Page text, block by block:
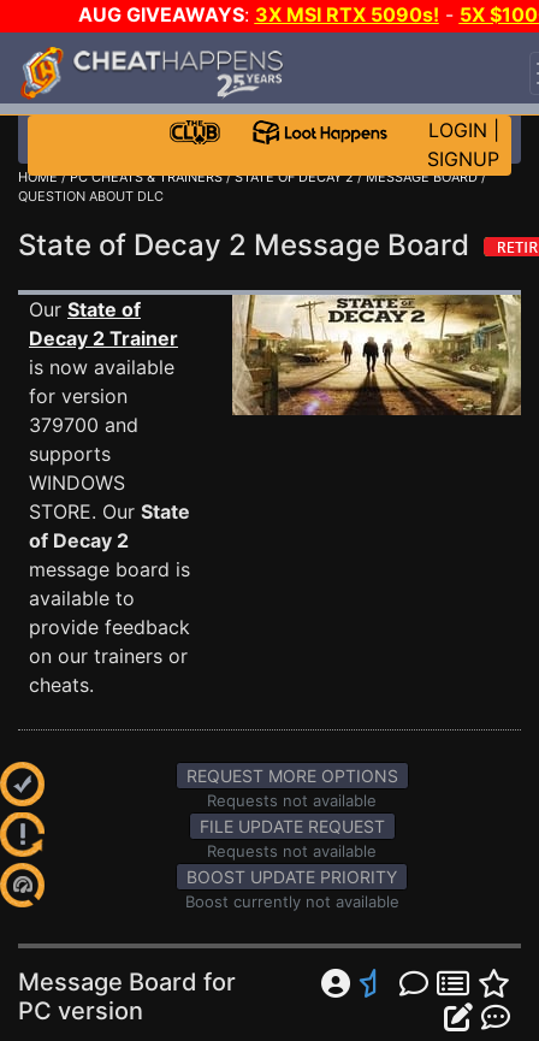
AUG GIVEAWAYS: 3X MSI RTX 5090s! - 5X
STEAM WALLET!
EVEN MORE CH?JOIN THE CLUB!
LOGIN
SIGNUP
HOME/PC CHEATS & TRAINERS/STATE OF DECAY 2/MESSAGE BOARD/
QUESTION ABOUT DLC
State of Decay 2 Message Board
Our State of
Decay 2 Trainer
is now available
for version
379700 and
supports
WINDOWS
STORE. Our State
of Decay 2
message board is
available to
provide feedback
on our trainers or
cheats.
REQUEST MORE OPTIONS
Requests not available
FILE UPDATE REQUEST
Requests not available
BOOST UPDATE PRIORITY
Boost currently not available
Message Board for
PC version